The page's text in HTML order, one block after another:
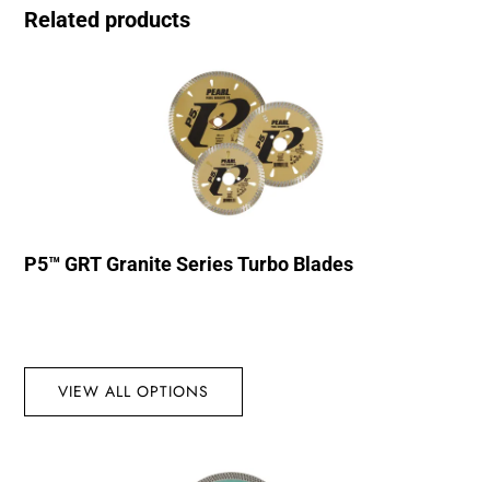
Related products
P5™ GRT Granite Series Turbo Blades
VIEW ALL OPTIONS